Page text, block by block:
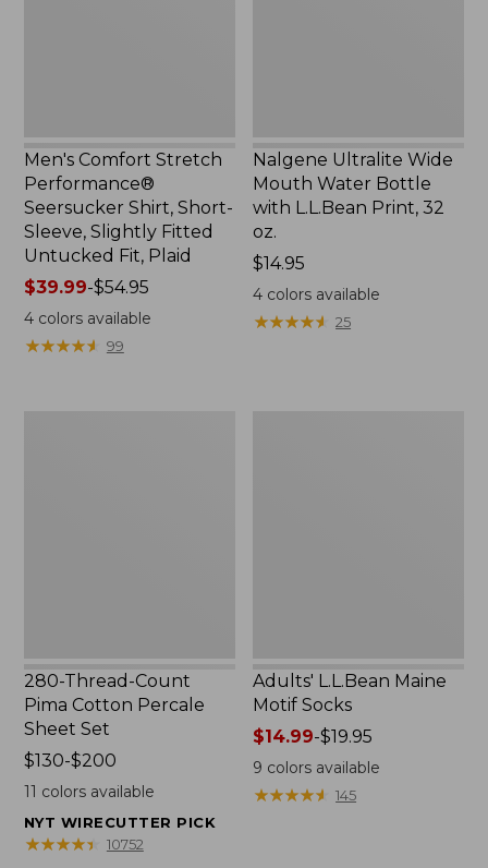
Plaid,
New
Men's Comfort Stretch
Performance®
Seersucker Shirt, Short-
Sleeve, Slightly Fitted
Untucked Fit, Plaid
Price
range
from:
$39.99-$54.95
4colors available
★★★★★
★★★★★ 99
Nalgene Ultralite Wide
Mouth Water Bottle
with L.L.Bean Print, 32
oz.
Price:
$14.95
$14.95
4 colors available
★★★★★
★★★★★ 25
280-Thread-Count
Pima Cotton Percale
Sheet Set
Price
range
$130
to:
$130-$200
11 colors available
NYT WIRECUTTER PICK
★★★★★
★★★★★ 10752
Adults' L.L.Bean Maine
Motif Socks
Price
range
from:
$14.99
$14.99-$19.95
9 colors available
★★★★★
★★★★★ 145